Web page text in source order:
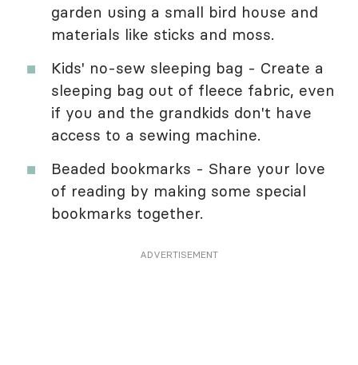
garden using a small bird house and
materials like sticks and moss.
Kids' no-sew sleeping bag - Create a
sleeping bag out of fleece fabric, even
if you and the grandkids don't have
access to a sewing machine.
Beaded bookmarks - Share your love
of reading by making some special
bookmarks together.
ADVERTISEMENT